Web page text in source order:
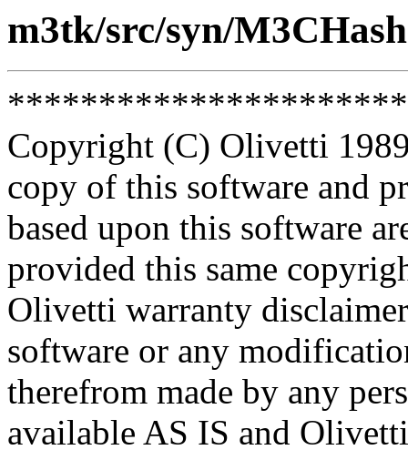
m3tk/src/syn/
Copyright (C) Olivetti
copy of this software and
based upon this software
provided this same
Olivetti warranty
software or any
therefrom made by any
available AS IS and